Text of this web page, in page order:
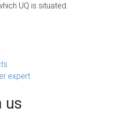
UQ is situated.
expert
us